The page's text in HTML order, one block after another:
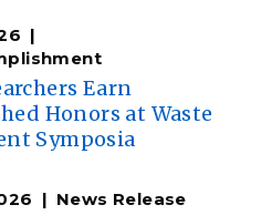
Earn
Honors at Waste
Symposia
News Release